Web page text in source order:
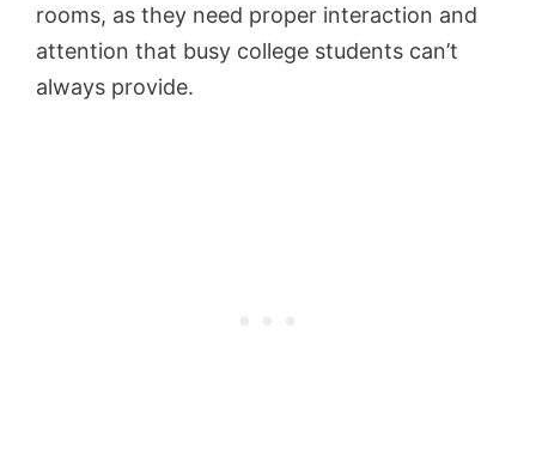
rooms, as they need proper interaction and
attention that busy college students can’t
always provide.